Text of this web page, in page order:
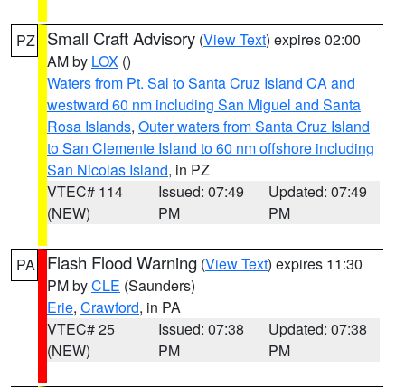
PZ Small Craft Advisory (View Text) expires 02:00
AM by LOX ()
Waters from Pt. Sal to Santa Cruz Island CA and
westward 60 nm including San Miguel and Santa
Rosa Islands, Outer waters from Santa Cruz Island
to San Clemente Island to 60 nm offshore including
San Nicolas Island, in PZ
VTEC# 114
(NEW)
Issued: 07:49
PM
Updated: 07:49
PM
PA Flash Flood Warning (View Text) expires 11:30
PM byCLE (Saunders)
Erie, Crawford, in PA
VTEC# 25
(NEW)
Issued: 07:38
PM
Updated: 07:38
PM